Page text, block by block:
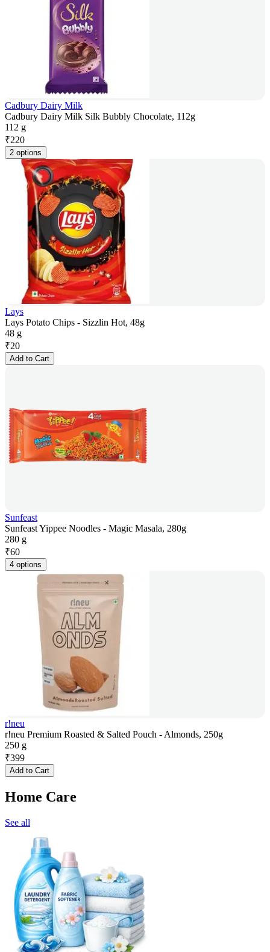
Cadbury Dairy Milk
Cadbury Dairy Milk Silk Bubbly Chocolate, 112g
112 g
₹220
2 options
Lays
Lays Potato Chips - Sizzlin Hot, 48g
48 g
₹20
Add to Cart
Sunfeast
Sunfeast Yippee Noodles - Magic Masala, 280g
280 g
₹60
4 options
r!neu
r!neu Premium Roasted & Salted Pouch - Almonds, 250g
250 g
₹399
Add to Cart
Home Care
See all